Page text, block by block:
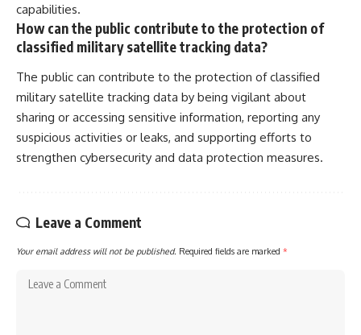
capabilities.
How can the public contribute to the protection of
classified military satellite tracking data?
The public can contribute to the protection of classified
military satellite tracking data by being vigilant about
sharing or accessing sensitive information, reporting any
suspicious activities or leaks, and supporting efforts to
strengthen cybersecurity and data protection measures.
Leave a Comment
Your email address will not be published. Required fields are marked *